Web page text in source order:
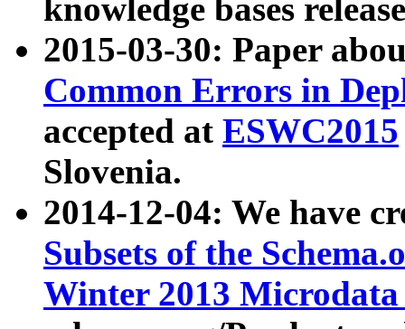
knowledge bases
2015-03-30: Paper
Common Errors in
accepted at ESWC2015
Slovenia.
2014-12-04: We have
Subsets of the
Winter 2013